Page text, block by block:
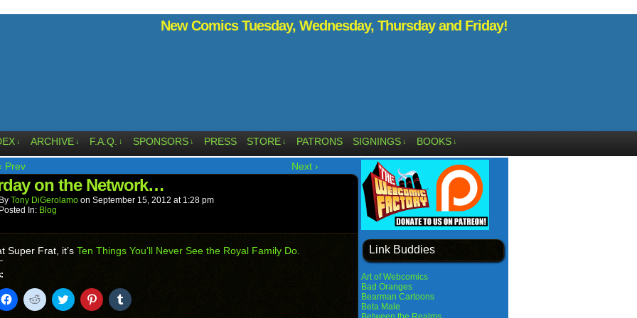
New Comics Tuesday, Wednesday, Thursday and Friday!
↓ ARCHIVE ↓ F.A.Q. ↓ SPONSORS ↓ PRESS STORE ↓ PATRONS SIGNINGS ↓ BOOKS ↓
Prev Next ›
on the Network…
By Tony DiGerolamo on September 15, 2012 at 1:28 pm
Posted In: Blog
Super Frat, it’s Ten Things You’ll Never See the Royal Family Do.
Click
to
Click
to
Click
to
Click
to
Click
to
Link Buddies
Art of Webcomics
Bad Oranges
Bearman Cartoons
Beta Male